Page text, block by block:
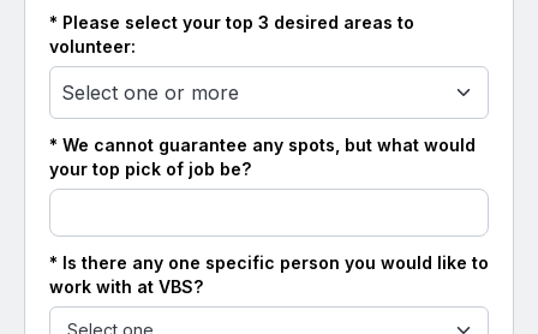
* Please select your top 3 desired areas to
volunteer:
Select one or more
* We cannot guarantee any spots, but what would
your top pick of job be?
* Is there any one specific person you would like to
work with at VBS?